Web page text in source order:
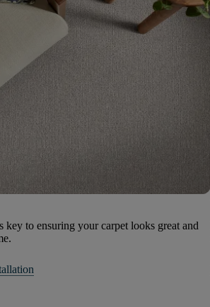
key to ensuring your carpet looks great and